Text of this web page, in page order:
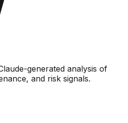
generated analysis of
and risk signals.